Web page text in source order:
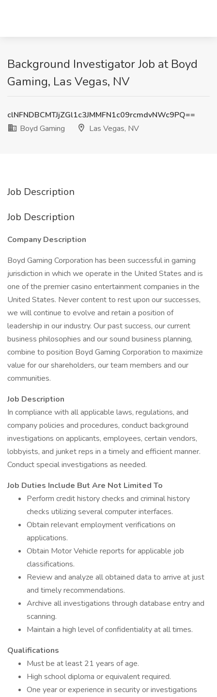
Background Investigator Job at Boyd
Gaming, Las Vegas, NV
clNFNDBCMTJjZGl1c3JMMFN1c09rcmdvNWc9PQ==
Boyd Gaming
Las Vegas, NV
Job Description
Job Description
Company Description
Boyd Gaming Corporation has been successful in gaming
jurisdiction in which we operate in the United States and is
one of the premier casino entertainment companies in the
United States. Never content to rest upon our successes,
we will continue to evolve and retain a position of
leadership in our industry. Our past success, our current
business philosophies and our sound business planning,
combine to position Boyd Gaming Corporation to maximize
value for our shareholders, our team members and our
communities.
Job Description
In compliance with all applicable laws, regulations, and
company policies and procedures, conduct background
investigations on applicants, employees, certain vendors,
lobbyists, and junket reps in a timely and efficient manner.
Conduct special investigations as needed.
Job Duties Include But Are Not Limited To
Perform credit history checks and criminal history
checks utilizing several computer interfaces.
Obtain relevant employment verifications on
applications.
Obtain Motor Vehicle reports for applicable job
classifications.
Review and analyze all obtained data to arrive at just
and timely recommendations.
Archive all investigations through database entry and
scanning.
Maintain a high level of confidentiality at all times.
Qualifications
Must be at least 21 years of age.
High school diploma or equivalent required.
One year or experience in security or investigations